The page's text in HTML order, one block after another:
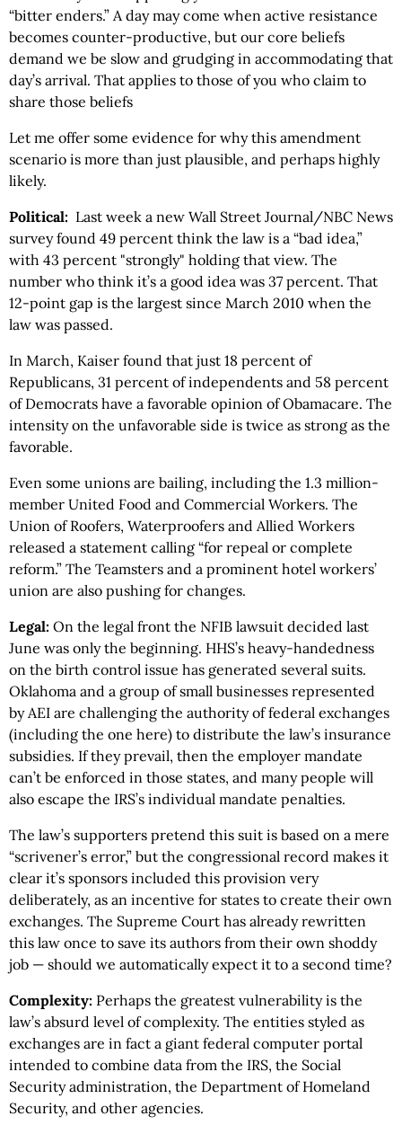
“bitter enders.” A day may come when active resistance
becomes counter-productive, but our core beliefs
demand we be slow and grudging in accommodating that
day’s arrival. That applies to those of you who claim to
share those beliefs
Let me offer some evidence for why this amendment
scenario is more than just plausible, and perhaps highly
likely.
Political: Last week a new Wall Street Journal/NBC News
survey found 49 percent think the law is a “bad idea,”
with 43 percent "strongly" holding that view. The
number who think it’s a good idea was 37 percent. That
12-point gap is the largest since March 2010 when the
law was passed.
In March, Kaiser found that just 18 percent of
Republicans, 31 percent of independents and 58 percent
of Democrats have a favorable opinion of Obamacare. The
intensity on the unfavorable side is twice as strong as the
favorable.
Even some unions are bailing, including the 1.3 million-
member United Food and Commercial Workers. The
Union of Roofers, Waterproofers and Allied Workers
released a statement calling “for repeal or complete
reform.” The Teamsters and a prominent hotel workers’
union are also pushing for changes.
Legal: On the legal front the NFIB lawsuit decided last
June was only the beginning. HHS’s heavy-handedness
on the birth control issue has generated several suits.
Oklahoma and a group of small businesses represented
by AEI are challenging the authority of federal exchanges
(including the one here) to distribute the law’s insurance
subsidies. If they prevail, then the employer mandate
can’t be enforced in those states, and many people will
also escape the IRS’s individual mandate penalties.
The law’s supporters pretend this suit is based on a mere
“scrivener’s error,” but the congressional record makes it
clear it’s sponsors included this provision very
deliberately, as an incentive for states to create their own
exchanges. The Supreme Court has already rewritten
this law once to save its authors from their own shoddy
job — should we automatically expect it to a second time?
Complexity: Perhaps the greatest vulnerability is the
law’s absurd level of complexity. The entities styled as
exchanges are in fact a giant federal computer portal
intended to combine data from the IRS, the Social
Security administration, the Department of Homeland
Security, and other agencies.